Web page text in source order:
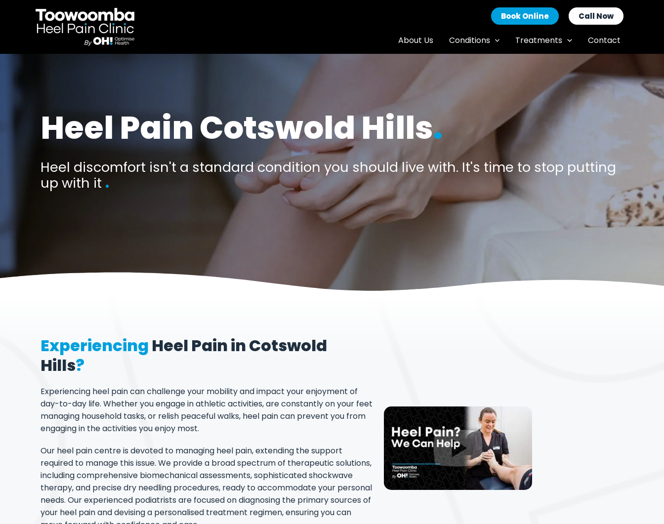
Book Online Call Now
About Us Conditions Treatments Contact
Heel Pain Cotswold Hills.
Heel discomfort isn't a standard condition you should live with. It's time to stop putting
up with it .
Experiencing Heel Pain in Cotswold
Hills?
Experiencing heel pain can challenge your mobility and impact your enjoyment of
day-to-day life. Whether you engage in athletic activities, are constantly on your feet
managing household tasks, or relish peaceful walks, heel pain can prevent you from
engaging in the activities you enjoy most.
Our heel pain centre is devoted to managing heel pain, extending the support
required to manage this issue. We provide a broad spectrum of therapeutic solutions,
including comprehensive biomechanical assessments, sophisticated shockwave
therapy, and precise dry needling procedures, ready to accommodate your personal
needs. Our experienced podiatrists are focused on diagnosing the primary sources of
your heel pain and devising a personalised treatment regimen, ensuring you can